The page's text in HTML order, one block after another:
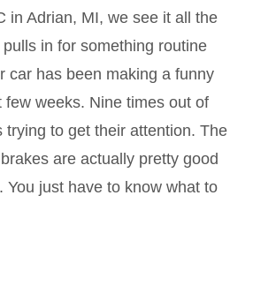
in Adrian, MI, we see it all the
in for something routine
car has been making a funny
few weeks. Nine times out of
trying to get their attention. The
are actually pretty good
You just have to know what to